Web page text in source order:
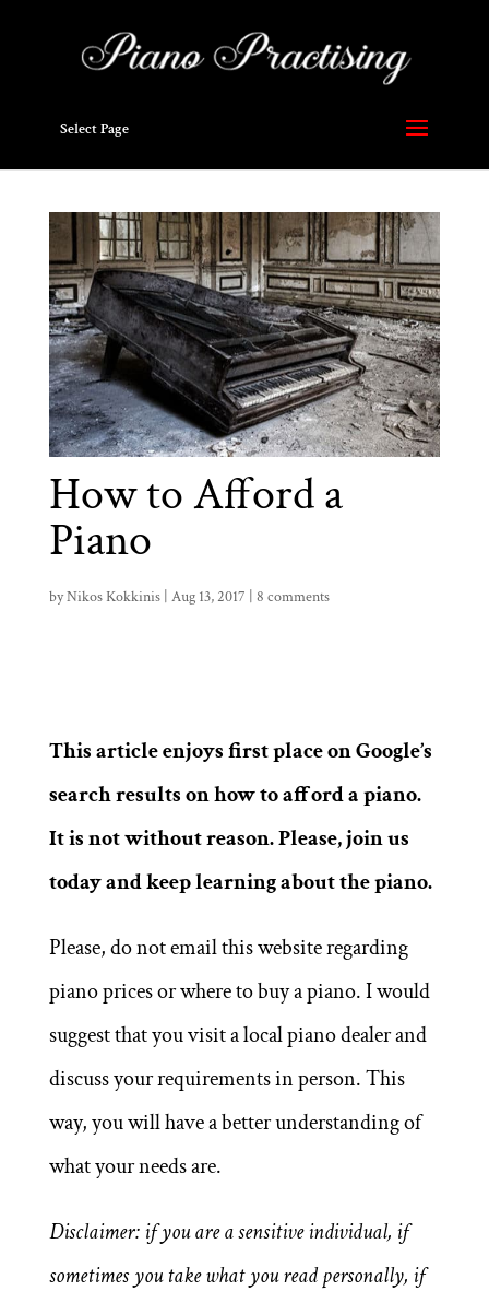
Select Page
How to Afford a
Piano
byNikos Kokkinis| Aug 13, 2017 8 comments
This article enjoys first place on Google’s
search results on how to afford a piano.
It is not without reason.Please, join us
today and keep learning about the piano.
Please, do not email this website regarding
piano prices or where to buy a piano. I would
suggest that you visit a local piano dealer and
discuss your requirements in person. This
way, you will have a better understanding of
what your needs are.
Disclaimer: if you are a sensitive individual, if
sometimes you take what you read personally, if